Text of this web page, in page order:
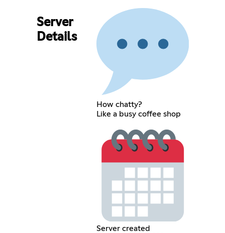
Server
Details
How chatty?
Like a busy coffee shop
Server created